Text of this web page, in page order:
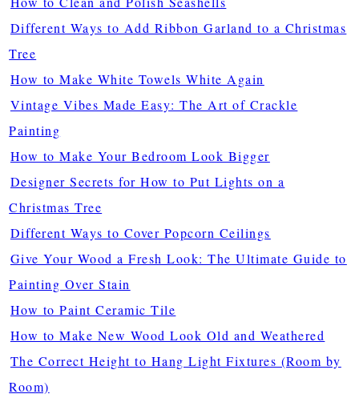
Different Ways to Add Ribbon Garland to a Christmas
Tree
How to Make White Towels White Again
Vintage Vibes Made Easy: The Art of Crackle
Painting
How to Make Your Bedroom Look Bigger
Designer Secrets for How to Put Lights on a
Christmas Tree
Different Ways to Cover Popcorn Ceilings
Give Your Wood a Fresh Look: The Ultimate Guide to
Painting Over Stain
How to Paint Ceramic Tile
How to Make New Wood Look Old and Weathered
The Correct Height to Hang Light Fixtures (Room by
Room)